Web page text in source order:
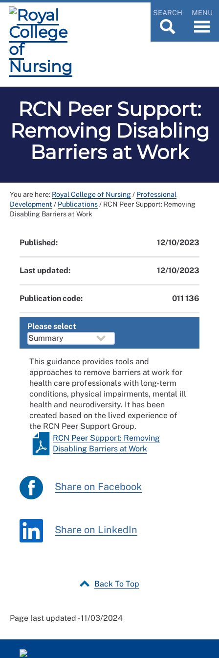
SEARCH MENU
RCN Peer Support:
Removing Disabling
Barriers at Work
You are here: Royal College of Nursing/ Professional
Development / Publications/ RCN Peer Support: Removing
Disabling Barriers at Work
Published: 12/10/2023
Last updated: 12/10/2023
Publication code: 011 136
Please select
This guidance provides tools and
approaches to remove barriers at work for
health care professionals with long-term
conditions, physical impairments, mental ill
health and neurodiversity. It has been
created based on the lived experience of
the RCN Peer Support Group.
RCN Peer Support: Removing
Disabling Barriers at Work
Share on Facebook
Share on LinkedIn
Back To Top
Page last updated - 11/03/2024